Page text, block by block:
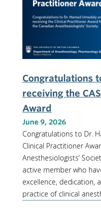
Congratulations
receiving the
Award
June 9, 2026
Congratulations to Dr.
Clinical Practitioner
Anesthesiologists’
active member who
excellence, dedication,
practice of clinical